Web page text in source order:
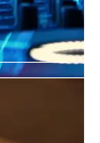
+1 is an iconic Ibiza
its unique, continuity-